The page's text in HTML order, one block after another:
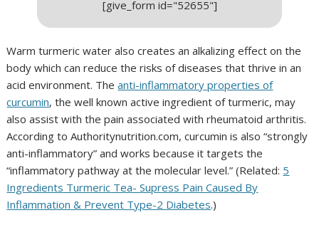
[give_form id="52655"]
Warm turmeric water also creates an alkalizing effect on the
body which can reduce the risks of diseases that thrive in an
acid environment. Theanti-inflammatory properties of
curcumin, the well known active ingredient of turmeric, may
also assist with the pain associated with rheumatoid arthritis.
According to Authoritynutrition.com, curcumin is also “strongly
anti-inflammatory” and works because it targets the
“inflammatory pathway at the molecular level.” (Related: 5
Ingredients Turmeric Tea- Supress Pain Caused By
Inflammation & Prevent Type-2 Diabetes.)